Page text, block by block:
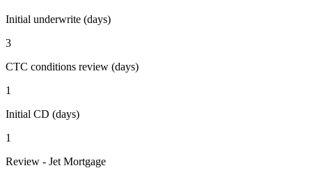
Initial underwrite (days)
3
CTC conditions review (days)
1
Initial CD (days)
1
Review - Jet Mortgage